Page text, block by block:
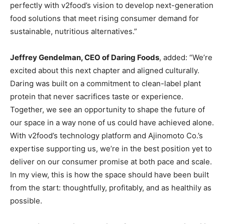
perfectly with v2food’s vision to develop next-generation
food solutions that meet rising consumer demand for
sustainable, nutritious alternatives.”
Jeffrey Gendelman, CEO of Daring Foods, added: “We’re
excited about this next chapter and aligned culturally.
Daring was built on a commitment to clean-label plant
protein that never sacrifices taste or experience.
Together, we see an opportunity to shape the future of
our space in a way none of us could have achieved alone.
With v2food’s technology platform and Ajinomoto Co.’s
expertise supporting us, we’re in the best position yet to
deliver on our consumer promise at both pace and scale.
In my view, this is how the space should have been built
from the start: thoughtfully, profitably, and as healthily as
possible.